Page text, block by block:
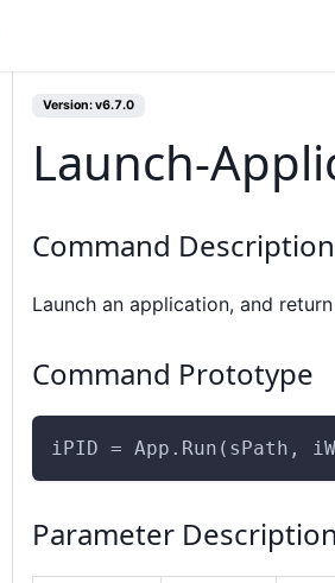
Version: v6.7.0
Launch-
Command Description
Launch an application, and
Command Prototype
iPID = App.Run(sPath,
Parameter Description